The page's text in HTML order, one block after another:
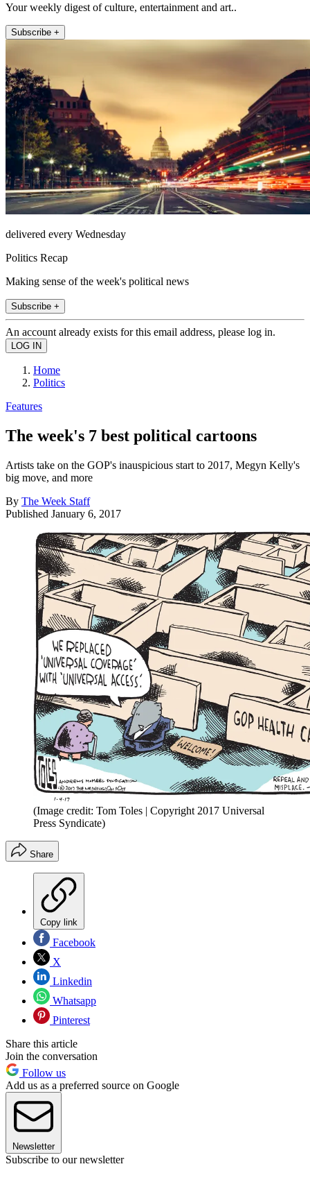
Your weekly digest of culture, entertainment and art..
Subscribe +
delivered every Wednesday
Politics Recap
Making sense of the week's political news
Subscribe +
An account already exists for this email address, please log in.
Home
Politics
Features
The week's 7 best political cartoons
Artists take on the GOP's inauspicious start to 2017, Megyn Kelly's
big move, and more
By The Week Staff
Published January 6, 2017
(Image credit: Tom Toles | Copyright 2017 Universal
Press Syndicate)
Share
Copy link
Facebook
X
Linkedin
Whatsapp
Pinterest
Share this article
Join the conversation
Follow us
Add us as a preferred source on Google
Newsletter
Subscribe to our newsletter